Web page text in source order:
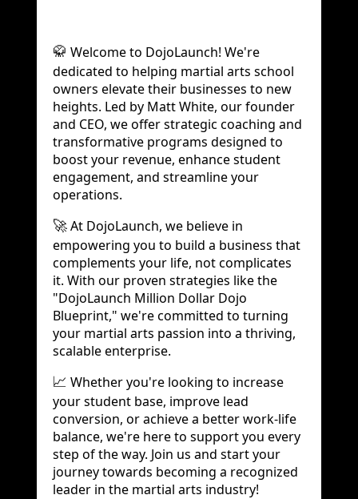
🥋 Welcome to DojoLaunch! We're
dedicated to helping martial arts school
owners elevate their businesses to new
heights. Led by Matt White, our founder
and CEO, we offer strategic coaching and
transformative programs designed to
boost your revenue, enhance student
engagement, and streamline your
operations.
🚀 At DojoLaunch, we believe in
empowering you to build a business that
complements your life, not complicates
it. With our proven strategies like the
"DojoLaunch Million Dollar Dojo
Blueprint," we're committed to turning
your martial arts passion into a thriving,
scalable enterprise.
📈 Whether you're looking to increase
your student base, improve lead
conversion, or achieve a better work-life
balance, we're here to support you every
step of the way. Join us and start your
journey towards becoming a recognized
leader in the martial arts industry!